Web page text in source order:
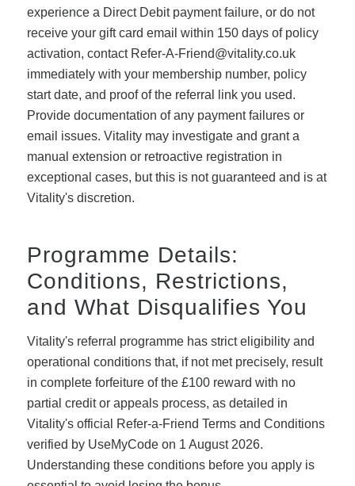
experience a Direct Debit payment failure, or do not
receive your gift card email within 150 days of policy
activation, contact Refer-A-Friend@vitality.co.uk
immediately with your membership number, policy
start date, and proof of the referral link you used.
Provide documentation of any payment failures or
email issues. Vitality may investigate and grant a
manual extension or retroactive registration in
exceptional cases, but this is not guaranteed and is at
Vitality's discretion.
Programme Details:
Conditions, Restrictions,
and What Disqualifies You
Vitality's referral programme has strict eligibility and
operational conditions that, if not met precisely, result
in complete forfeiture of the £100 reward with no
partial credit or appeals process, as detailed in
Vitality's official Refer-a-Friend Terms and Conditions
verified by UseMyCode on 1 August 2026.
Understanding these conditions before you apply is